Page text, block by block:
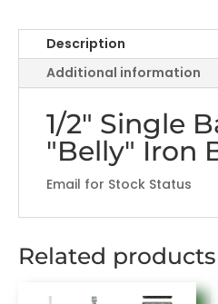
"Belly"
Design
quantity
Description
Additional information
1/2" Single
"Belly" Iron
Email for Stock Status
Related products